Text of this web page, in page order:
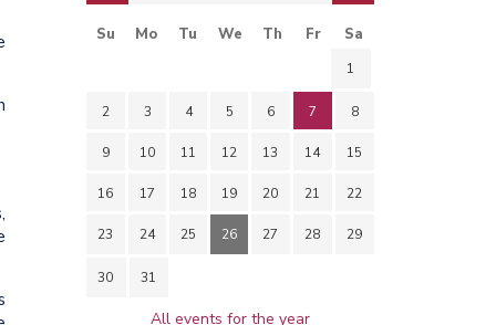
Su Mo Tu We Th Fr Sa
1
2 3 4 5 6 7 8
9 10 11 12 13 14 15
16 17 18 19 20 21 22
23 24 25 26 27 28 29
30 31
All events for the year